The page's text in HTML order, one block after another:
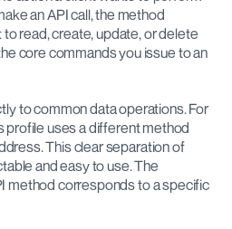
an API call, the method
read, create, update, or delete
core commands you issue to an
to common data operations. For
profile uses a different method
This clear separation of
and easy to use. The
method corresponds to a specific